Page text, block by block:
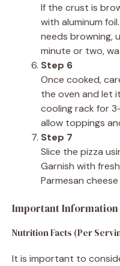
If the crust is
with aluminum
needs browning,
minute or two,
Step 6
Once cooked,
the oven and let
cooling rack for
allow toppings
Step 7
Slice the pizza
Garnish with
Parmesan
Important Information
Nutrition Facts (Per
It is important to